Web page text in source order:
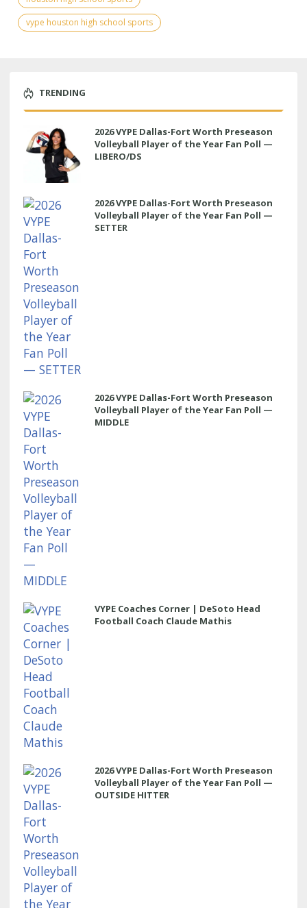
vype houston high school sports
TRENDING
2026 VYPE Dallas-Fort Worth Preseason
Volleyball Player of the Year Fan Poll —
LIBERO/DS
2026 VYPE Dallas-Fort Worth Preseason
Volleyball Player of the Year Fan Poll —
SETTER
2026 VYPE Dallas-Fort Worth Preseason
Volleyball Player of the Year Fan Poll —
MIDDLE
VYPE Coaches Corner | DeSoto Head
Football Coach Claude Mathis
2026 VYPE Dallas-Fort Worth Preseason
Volleyball Player of the Year Fan Poll —
OUTSIDE HITTER